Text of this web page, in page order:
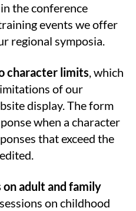
the conference
events we offer
regional symposia.
character limits, which
of our
display. The form
when a character
that exceed the
on adult and family
on childhood